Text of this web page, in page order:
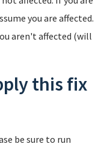
you are affected.
aren't affected (will
this fix
be sure to run